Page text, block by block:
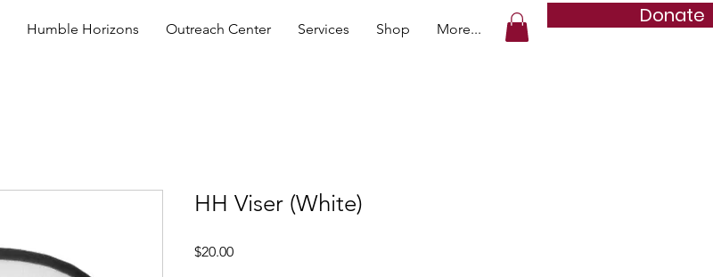
Humble Horizons Outreach Center Services Shop More...
Donate
HH Viser (White)
$20.00Price